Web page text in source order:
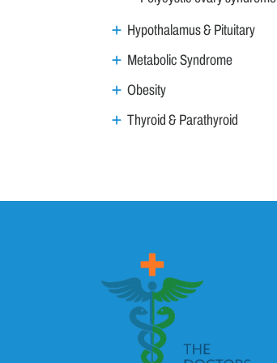
Hypothalamus & Pituitary
Metabolic Syndrome
Obesity
Thyroid & Parathyroid
GI & Liver
Gynaecology & Obs
Haemat Onco